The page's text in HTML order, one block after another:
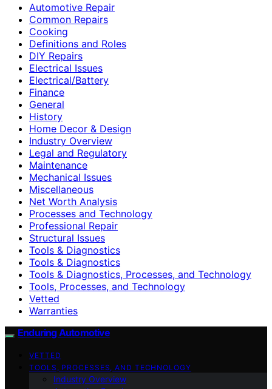
Automotive Repair
Common Repairs
Cooking
Definitions and Roles
DIY Repairs
Electrical Issues
Electrical/Battery
Finance
General
History
Home Decor & Design
Industry Overview
Legal and Regulatory
Maintenance
Mechanical Issues
Miscellaneous
Net Worth Analysis
Processes and Technology
Professional Repair
Structural Issues
Tools & Diagnostics
Tools & Diagnostics
Tools & Diagnostics, Processes, and Technology
Tools, Processes, and Technology
Vetted
Warranties
Enduring Automotive
VETTED
TOOLS, PROCESSES, AND TECHNOLOGY
Industry Overview